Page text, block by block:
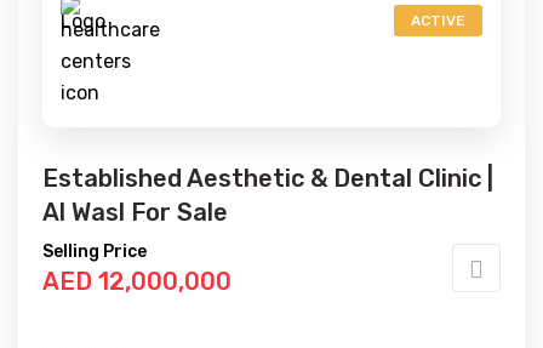
ACTIVE
Established Aesthetic & Dental Clinic |
Al Wasl For Sale
Selling Price
AED 12,000,000